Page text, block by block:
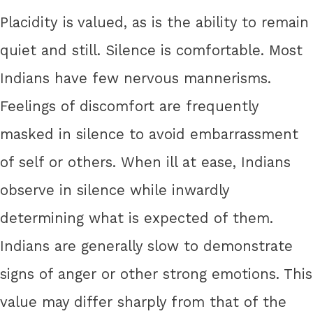
Placidity is valued, as is the ability to remain
quiet and still. Silence is comfortable. Most
Indians have few nervous mannerisms.
Feelings of discomfort are frequently
masked in silence to avoid embarrassment
of self or others. When ill at ease, Indians
observe in silence while inwardly
determining what is expected of them.
Indians are generally slow to demonstrate
signs of anger or other strong emotions. This
value may differ sharply from that of the